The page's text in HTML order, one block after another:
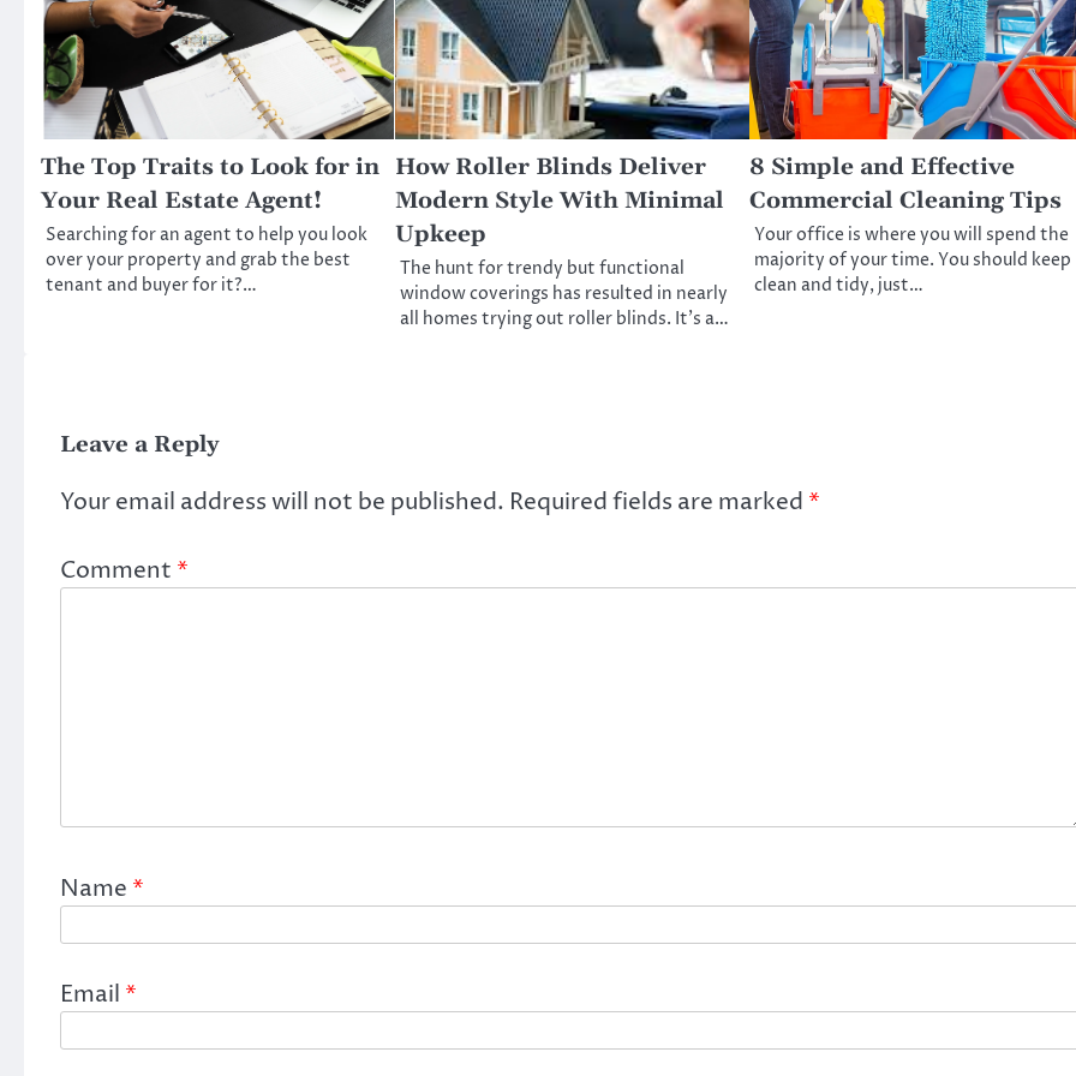
The Top Traits to Look for in
Your Real Estate Agent!
Searching for an agent to help you look
over your property and grab the best
tenant and buyer for it?…
How Roller Blinds Deliver
Modern Style With Minimal
Upkeep
The hunt for trendy but functional
window coverings has resulted in nearly
all homes trying out roller blinds. It’s a…
8 Simple and Effective
Commercial Cleaning Tips
Your office is where you will spend the
majority of your time. You should
clean and tidy, just…
Leave a Reply
Your email address will not be published. Required fields are marked *
Comment *
Name *
Email *